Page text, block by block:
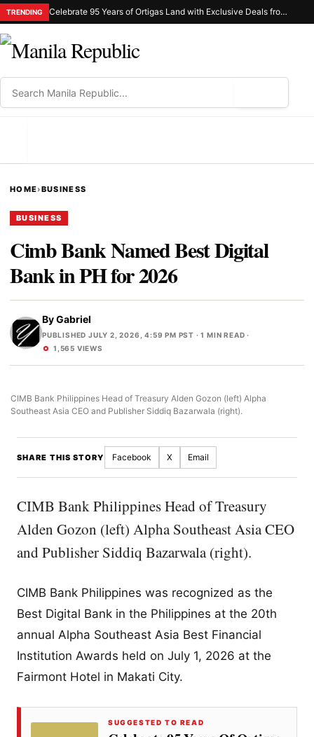
TRENDING Celebrate 95 Years of Ortigas Land with Exclusive Deals from Gh Mall and Estancia
HOME›BUSINESS
BUSINESS
Cimb Bank Named Best Digital
Bank in PH for 2026
ByGabriel
PUBLISHED JULY 2, 2026, 4:59 PM PST · 1 MIN READ ·
1,565 VIEWS
CIMB Bank Philippines Head of Treasury Alden Gozon (left) Alpha
Southeast Asia CEO and Publisher Siddiq Bazarwala (right).
SHARE THIS STORY Facebook X Email
CIMB Bank Philippines Head of Treasury
Alden Gozon (left) Alpha Southeast Asia CEO
and Publisher Siddiq Bazarwala (right).
CIMB Bank Philippines was recognized as the
Best Digital Bank in the Philippines at the 20th
annual Alpha Southeast Asia Best Financial
Institution Awards held on July 1, 2026 at the
Fairmont Hotel in Makati City.
SUGGESTED TO READ